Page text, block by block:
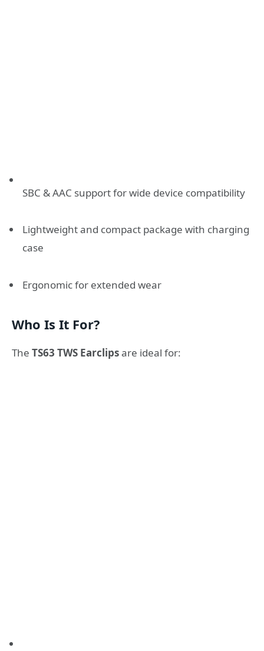
SBC & AAC support for wide device compatibility
Lightweight and compact package with charging
case
Ergonomic for extended wear
Who Is It For?
The TS63 TWS Earclipsare ideal for: